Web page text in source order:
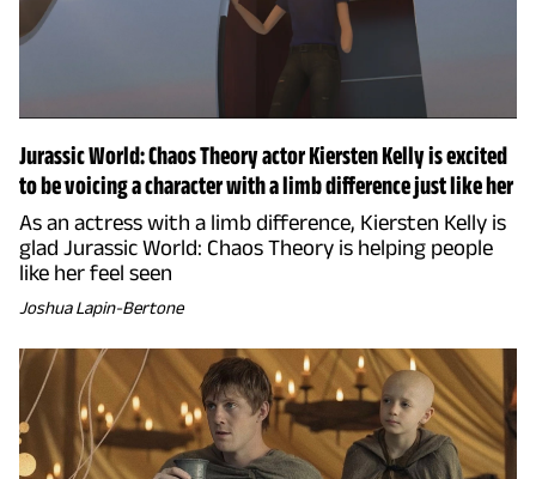
Jurassic World: Chaos Theory actor Kiersten Kelly is excited
to be voicing a character with a limb difference just like her
As an actress with a limb difference, Kiersten Kelly is
glad Jurassic World: Chaos Theory is helping people
like her feel seen
Joshua Lapin-Bertone